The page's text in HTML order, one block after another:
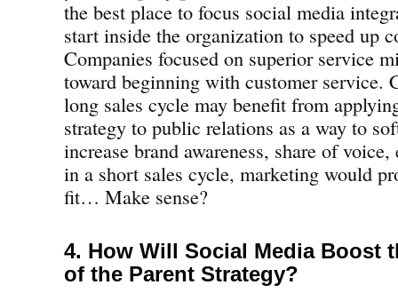
the best place to focus social media
start inside the organization to speed up
Companies focused on superior service
toward beginning with customer service.
long sales cycle may benefit from
strategy to public relations as a way to
increase brand awareness, share of
in a short sales cycle, marketing would
fit… Make sense?
4. How Will Social Media Boost
of the Parent Strategy?